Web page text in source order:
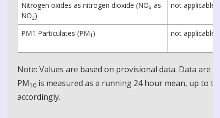
Nitrogen oxides as nitrogen dioxide (NOx as
NO2)
not applicable
PM1 Particulates (PM1 ) not applicable
Note: Values are based on provisional data. Data are
PM10 is measured as a running 24 hour mean, up to
accordingly.